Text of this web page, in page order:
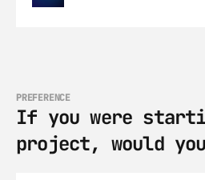
PREFERENCE
If you were
project, would